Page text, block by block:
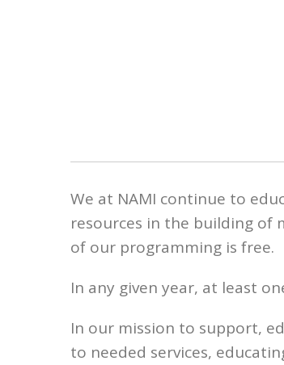
We at NAMI continue to
resources in the building of
of our programming is free.
In any given year, at least
In our mission to support,
to needed services,